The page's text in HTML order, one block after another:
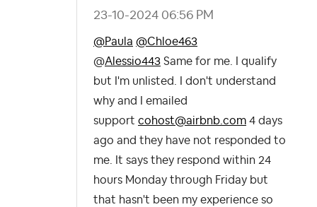
‎23-10-2024 06:56 PM
@Paula @Chloe463
@Alessio443 Same for me. I qualify
but I'm unlisted. I don't understand
why and I emailed
support cohost@airbnb.com 4 days
ago and they have not responded to
me. It says they respond within 24
hours Monday through Friday but
that hasn't been my experience so